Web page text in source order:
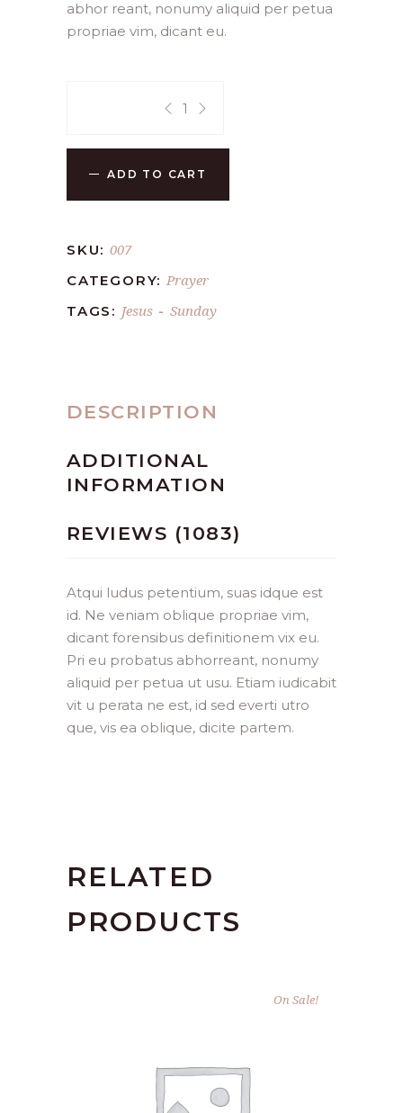
abhor reant, nonumy aliquid per petua
propriae vim, dicant eu.
ADD TO CART
SKU: 007
CATEGORY: Prayer
TAGS: Jesus-Sunday
DESCRIPTION
ADDITIONAL
INFORMATION
REVIEWS (1083)
Atqui ludus petentium, suas idque est
id. Ne veniam oblique propriae vim,
dicant forensibus definitionem vix eu.
Pri eu probatus abhorreant, nonumy
aliquid per petua ut usu. Etiam iudicabit
vit u perata ne est, id sed everti utro
que, vis ea oblique, dicite partem.
RELATED
PRODUCTS
On Sale!